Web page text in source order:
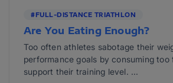
#FULL-DISTANCE TRIATHLON
Are You Eating Enough?
Too often athletes sabotage their
performance goals by consuming
support their training level. ...